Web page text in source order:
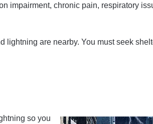
impairment, chronic pain, respiratory
lightning are nearby. You must seek
so you